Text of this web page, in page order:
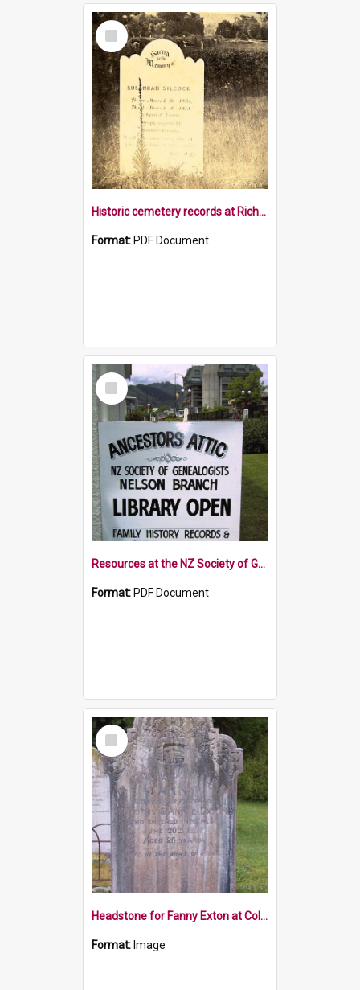
Select
Item
Historic cemetery records at Richmond Library
Format: PDF Document
Select
Item
Resources at the NZ Society of Genealogists Nelson Branch
Format: PDF Document
Select
Item
Headstone for Fanny Exton at Collingwood Cemetery
Format: Image